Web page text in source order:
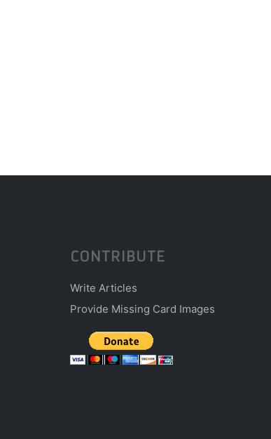
CONTRIBUTE
Write Articles
Provide Missing Card Images